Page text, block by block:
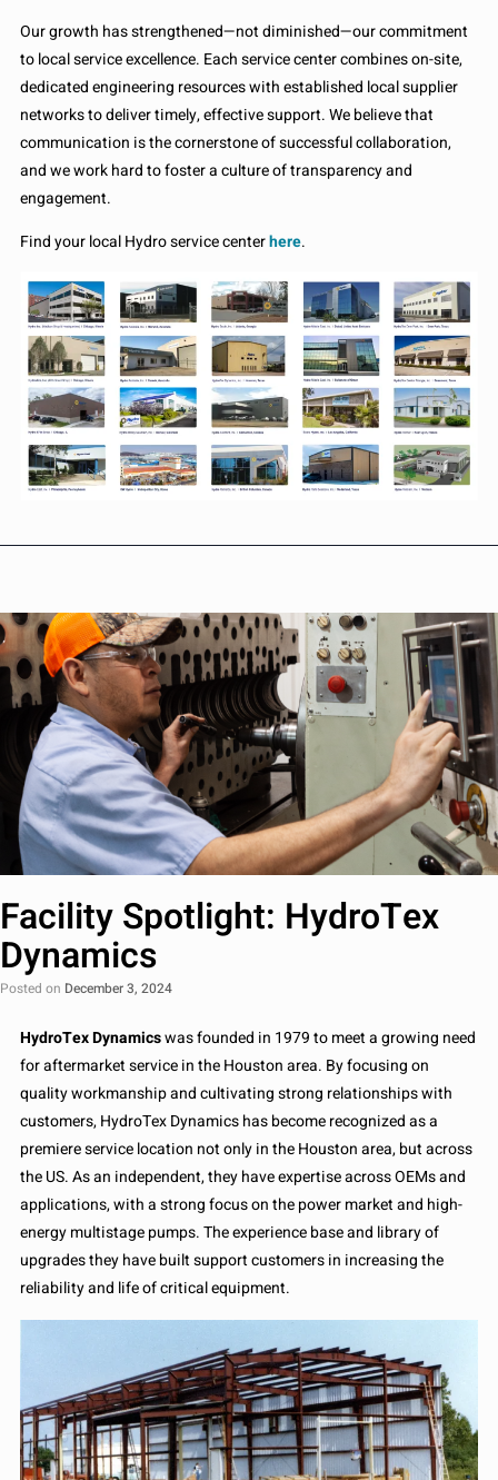
Our growth has strengthened—not diminished—our commitment
to local service excellence. Each service center combines on-site,
dedicated engineering resources with established local supplier
networks to deliver timely, effective support. We believe that
communication is the cornerstone of successful collaboration,
and we work hard to foster a culture of transparency and
engagement.
Find your local Hydro service centerhere.
Facility Spotlight: HydroTex
Dynamics
Posted on December 3, 2024
HydroTex Dynamicswas founded in 1979 to meet a growing need
for aftermarket service in the Houston area. By focusing on
quality workmanship and cultivating strong relationships with
customers, HydroTex Dynamics has become recognized as a
premiere service location not only in the Houston area, but across
the US. As an independent, they have expertise across OEMs and
applications, with a strong focus on the power market and high-
energy multistage pumps. The experience base and library of
upgrades they have built support customers in increasing the
reliability and life of critical equipment.